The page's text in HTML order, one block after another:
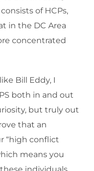
of HCPs,
in the DC Area
concentrated
Bill Eddy, I
both in and out
but truly out
that an
“high conflict
means you